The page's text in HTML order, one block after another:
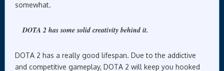
somewhat.
DOTA 2 has some solid creativity behind it.
DOTA 2 has a really good lifespan. Due to the addictive
and competitive gameplay, DOTA 2 will keep you hooked